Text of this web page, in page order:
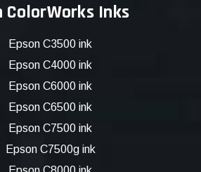
ColorWorks Inks
Epson C3500 ink
Epson C4000 ink
Epson C6000 ink
Epson C6500 ink
Epson C7500 ink
Epson C7500g ink